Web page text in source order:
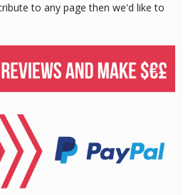
to any page then we'd like to